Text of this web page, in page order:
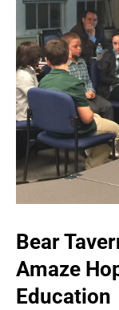
Bear
Amaze
Education